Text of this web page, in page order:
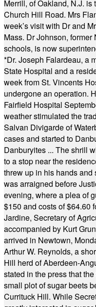
Merrill, of Oakland, N.J.
Church Hill Road. Mrs
week’s visit with Dr and
Mass. Dr Johnson,
schools, is now
*Dr. Joseph Falardeau, a
State Hospital and a
week from St. Vincents
undergone an operation.
Fairfield Hospital
weather stimulated the
Salvan Divigarde of
cases and started to
Danburyites ... The shrill
to a stop near the
threw up in his hands and
was arraigned before
evening, where a plea of
$150 and costs of $64.60
Jardine, Secretary of
accompanied by Kurt
arrived in Newtown,
Arthur W. Reynolds, a
Hill herd of Aberdeen-
stated in the press that
small plot of sugar beets
Currituck Hill. While